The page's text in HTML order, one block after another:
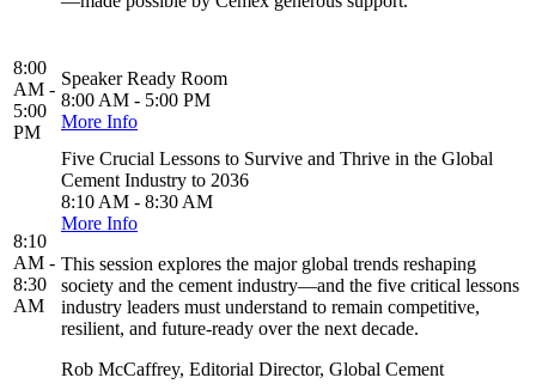
8:00
AM -
5:00
PM
Speaker Ready Room
8:00 AM - 5:00 PM
More Info
8:10
AM -
8:30
AM
Five Crucial Lessons to Survive and Thrive in the Global
Cement Industry to 2036
8:10 AM - 8:30 AM
More Info
This session explores the major global trends reshaping
society and the cement industry—and the five critical lessons
industry leaders must understand to remain competitive,
resilient, and future-ready over the next decade.
Rob McCaffrey, Editorial Director, Global Cement